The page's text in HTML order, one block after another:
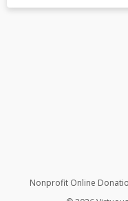
Nonprofit Online